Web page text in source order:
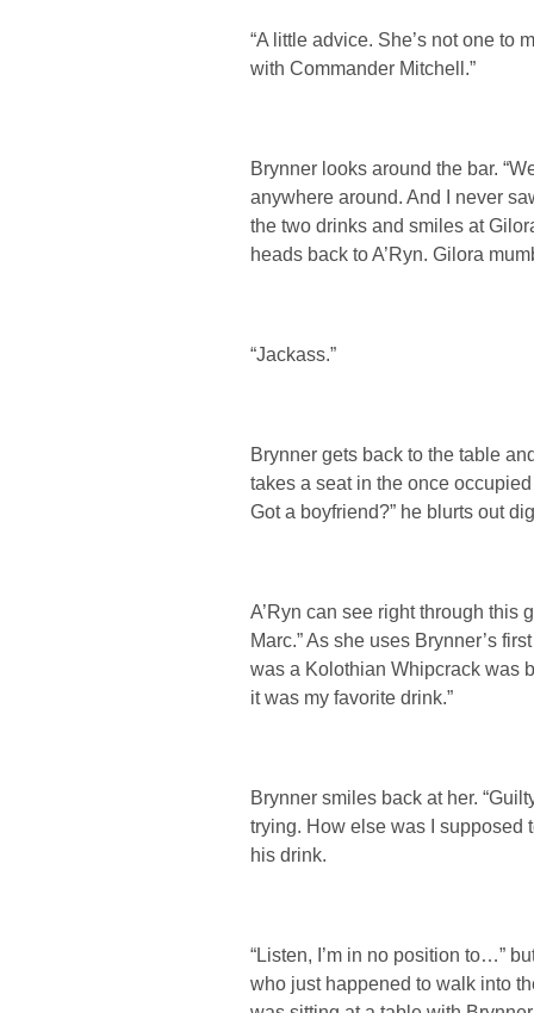
“A little advice. She’s not one to
with Commander Mitchell.”
Brynner looks around the bar.
anywhere around. And I never
the two drinks and smiles at
heads back to A’Ryn. Gilora
“Jackass.”
Brynner gets back to the table
takes a seat in the once
Got a boyfriend?” he blurts out
A’Ryn can see right through this
Marc.” As she uses Brynner’s
was a Kolothian Whipcrack was
it was my favorite drink.”
Brynner smiles back at her.
trying. How else was I supposed
his drink.
“Listen, I’m in no position to…”
who just happened to walk into